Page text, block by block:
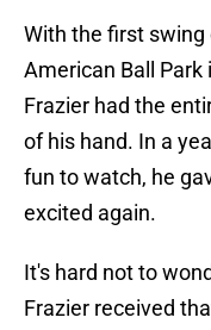
With the first swing
American Ball
Frazier had the
of his hand. In a
fun to watch, he
excited again.
It's hard not to
Frazier received